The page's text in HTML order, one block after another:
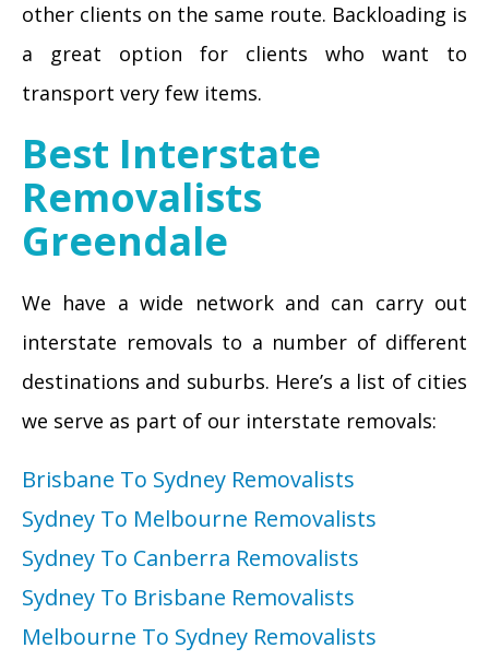
other clients on the same route. Backloading is
a great option for clients who want to
transport very few items.
Best Interstate
Removalists
Greendale
We have a wide network and can carry out
interstate removals to a number of different
destinations and suburbs. Here’s a list of cities
we serve as part of our interstate removals:
Brisbane To Sydney Removalists
Sydney To Melbourne Removalists
Sydney To Canberra Removalists
Sydney To Brisbane Removalists
Melbourne To Sydney Removalists